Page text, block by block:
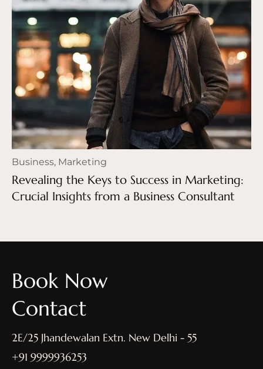
Business, Marketing
Revealing the Keys to Success in Marketing:
Crucial Insights from a Business Consultant
Book Now
Contact
2E/25 Jhandewalan Extn. New Delhi - 55
+91 9999936253